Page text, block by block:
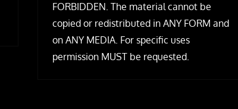
FORBIDDEN. The material cannot be
copied or redistributed in ANY FORM and
on ANY MEDIA. For specific uses
permission MUST be requested.